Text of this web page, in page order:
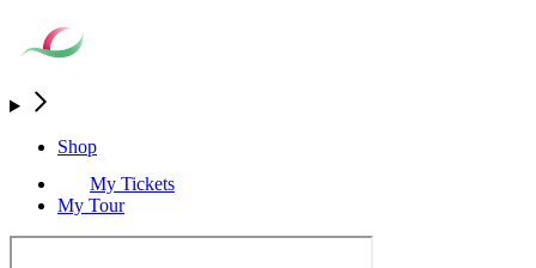
Shop
My Tickets
My Tour